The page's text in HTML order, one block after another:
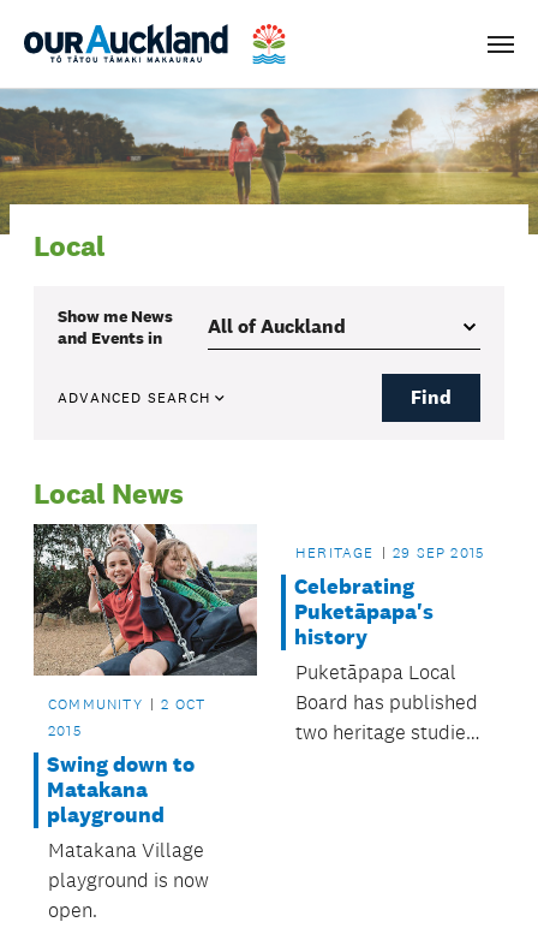
Menu
Local
Show me News
and Eventsin
ADVANCED SEARCH Find
Local News
COMMUNITY
2 OCT
2015
Swing down to
Matakana
playground
Matakana Village
playground is now
open.
HERITAGE 29 SEP 2015
Celebrating
Puketāpapa's
history
Puketāpapa Local
Board has published
two heritage studies